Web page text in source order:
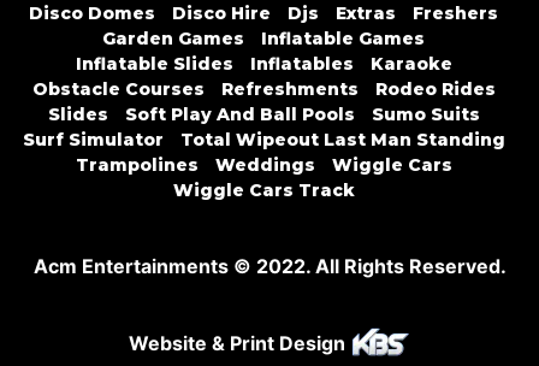
Disco Domes
Disco Hire Djs Extras
Freshers
Garden Games
Inflatable Games
Inflatable Slides
Inflatables
Karaoke
Obstacle Courses
Refreshments
Rodeo Rides
Slides
Soft Play And Ball Pools
Sumo Suits
Surf Simulator
Total Wipeout Last Man Standing
Trampolines
Weddings
Wiggle Cars
Wiggle Cars Track
Acm Entertainments © 2022. All Rights Reserved.
Website & Print Design